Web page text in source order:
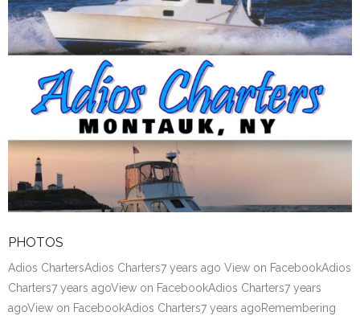
PHOTOS
Adios ChartersAdios Charters7 years ago View on FacebookAdios
Charters7 years agoView on FacebookAdios Charters7 years
agoView on FacebookAdios Charters7 years agoRemembering